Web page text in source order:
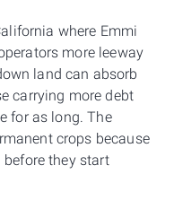
where Emmi
more leeway
land can absorb
carrying more debt
for as long. The
crops because
they start